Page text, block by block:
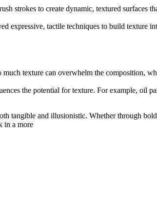
strokes to create dynamic, textured surfaces
expressive, tactile techniques to build texture
texture can overwhelm the composition,
the potential for texture. For example, oil
tangible and illusionistic. Whether through
in a more